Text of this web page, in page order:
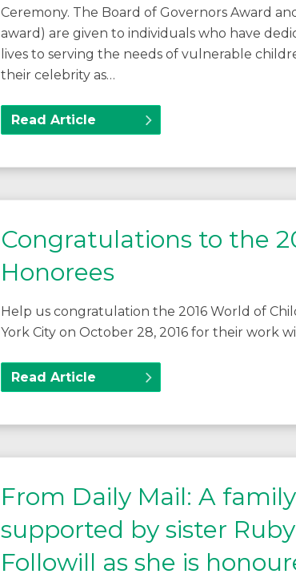
Ceremony. The Board of Governors Award
award) are given to individuals who have
lives to serving the needs of vulnerable
their celebrity as…
Read Article
Congratulations to the
Honorees
Help us congratulation the 2016 World of
York City on October 28, 2016 for their work
Read Article
From Daily Mail: A
supported by sister
Followill as she is